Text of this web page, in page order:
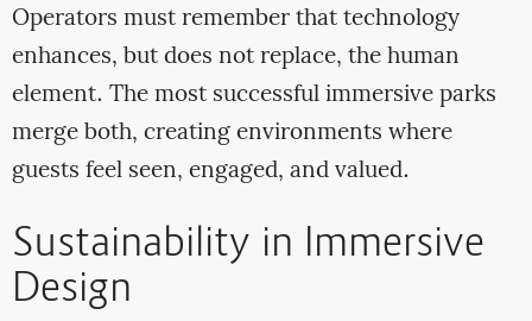
Operators must remember that technology
enhances, but does not replace, the human
element. The most successful immersive parks
merge both, creating environments where
guests feel seen, engaged, and valued.
Sustainability in Immersive
Design